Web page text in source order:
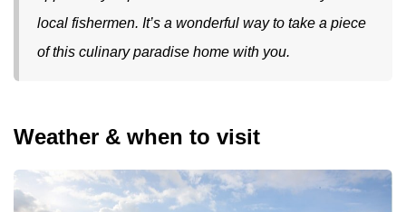
local fishermen. It’s a wonderful way to take a piece
of this culinary paradise home with you.
Weather & when to visit